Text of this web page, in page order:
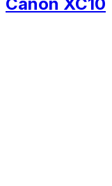
Canon XC10